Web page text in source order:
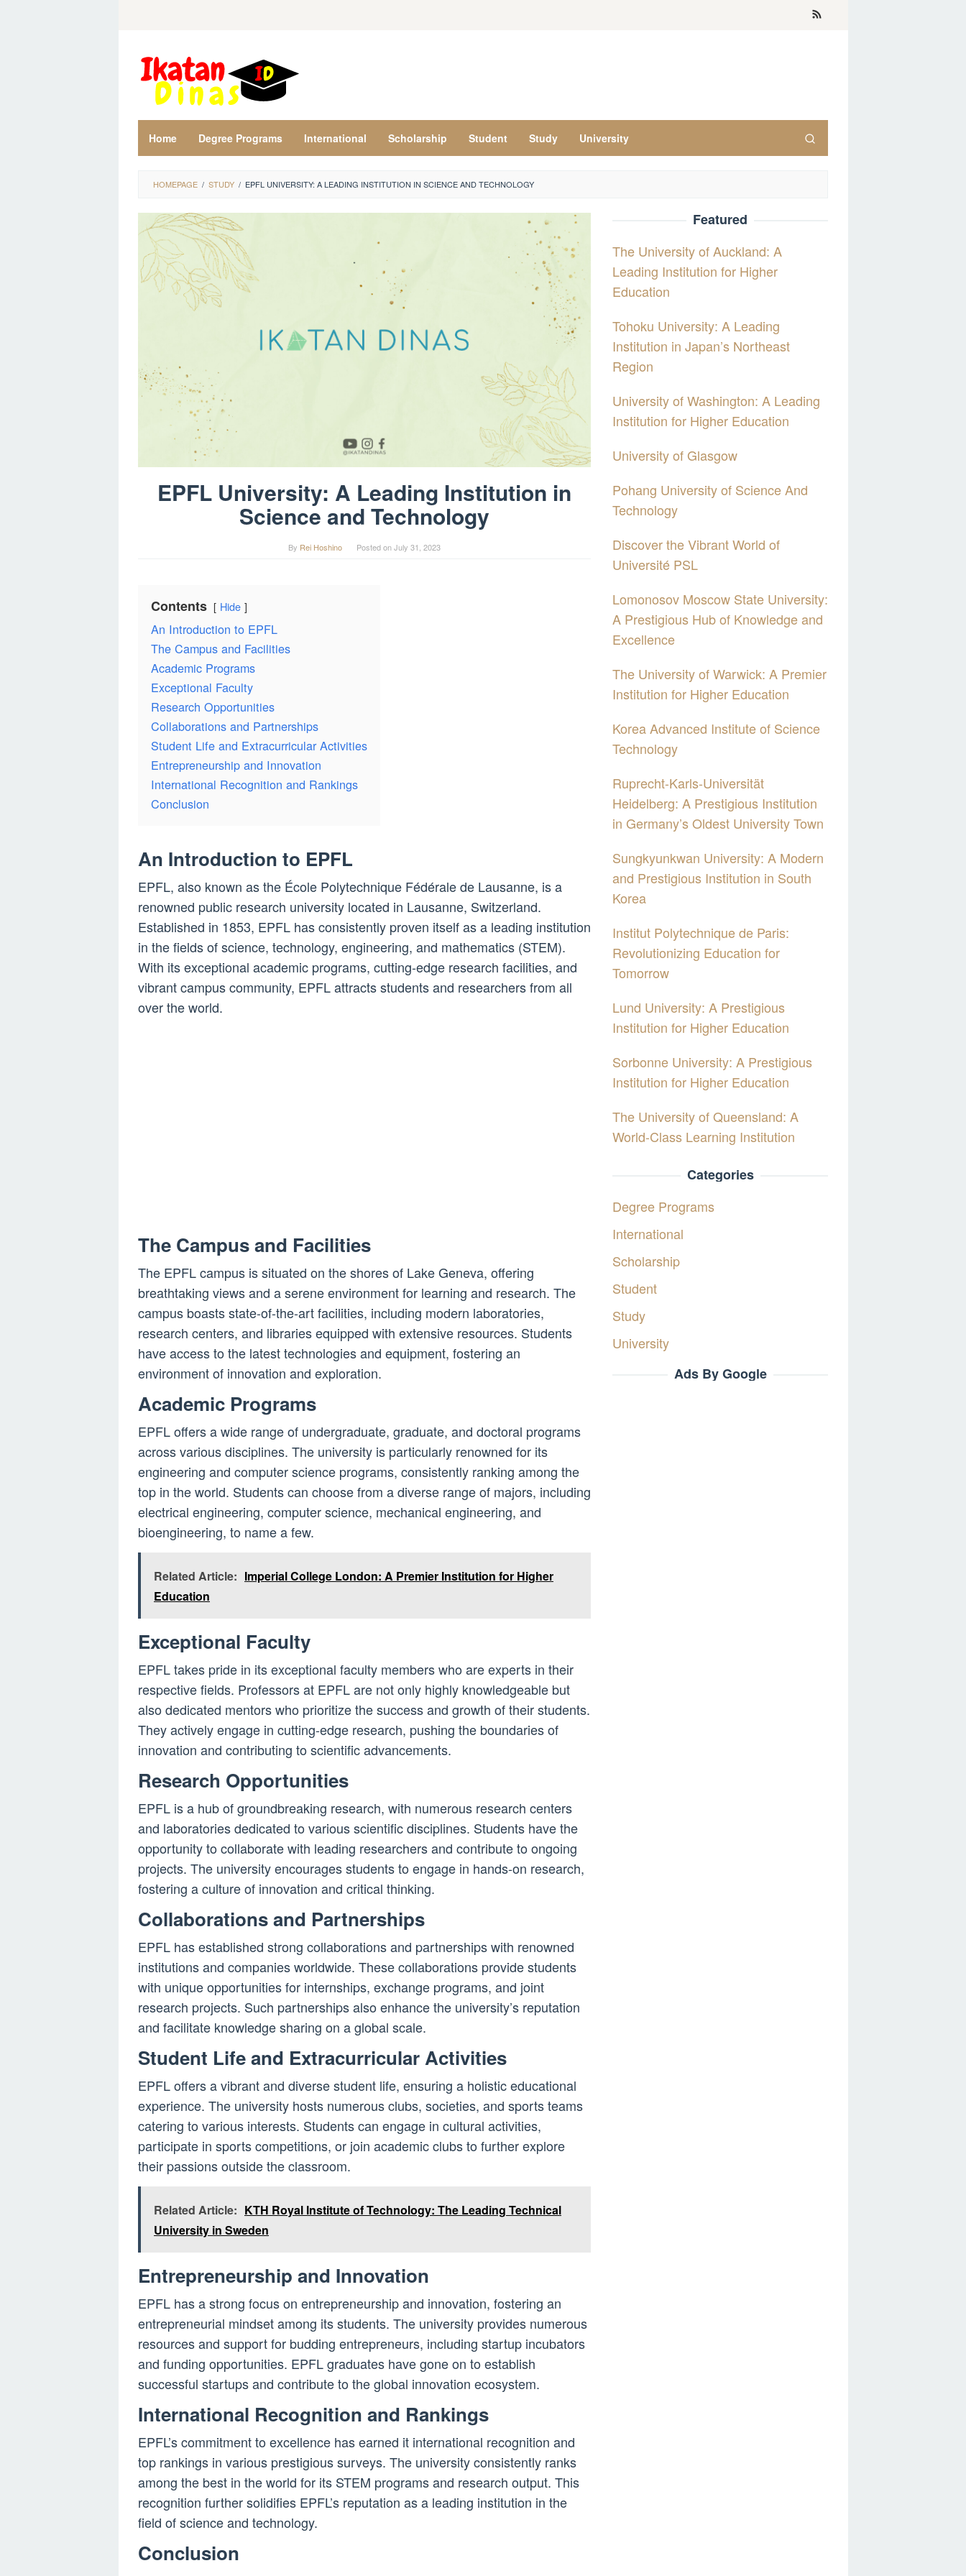
Home Degree Programs International Scholarship Student Study University
HOMEPAGE / STUDY / EPFL UNIVERSITY: A LEADING INSTITUTION IN SCIENCE AND TECHNOLOGY
EPFL University: A Leading Institution in
Science and Technology
By Rei Hoshino Posted onJuly 31, 2023
Contents Hide
An Introduction to EPFL
The Campus and Facilities
Academic Programs
Exceptional Faculty
Research Opportunities
Collaborations and Partnerships
Student Life and Extracurricular Activities
Entrepreneurship and Innovation
International Recognition and Rankings
Conclusion
An Introduction to EPFL
EPFL, also known as the École Polytechnique Fédérale de Lausanne, is a
renowned public research university located in Lausanne, Switzerland.
Established in 1853, EPFL has consistently proven itself as a leading institution
in the fields of science, technology, engineering, and mathematics (STEM).
With its exceptional academic programs, cutting-edge research facilities, and
vibrant campus community, EPFL attracts students and researchers from all
over the world.
The Campus and Facilities
The EPFL campus is situated on the shores of Lake Geneva, offering
breathtaking views and a serene environment for learning and research. The
campus boasts state-of-the-art facilities, including modern laboratories,
research centers, and libraries equipped with extensive resources. Students
have access to the latest technologies and equipment, fostering an
environment of innovation and exploration.
Academic Programs
EPFL offers a wide range of undergraduate, graduate, and doctoral programs
across various disciplines. The university is particularly renowned for its
engineering and computer science programs, consistently ranking among the
top in the world. Students can choose from a diverse range of majors, including
electrical engineering, computer science, mechanical engineering, and
bioengineering, to name a few.
Related Article: Imperial College London: A Premier Institution for Higher
Education
Exceptional Faculty
EPFL takes pride in its exceptional faculty members who are experts in their
respective fields. Professors at EPFL are not only highly knowledgeable but
also dedicated mentors who prioritize the success and growth of their students.
They actively engage in cutting-edge research, pushing the boundaries of
innovation and contributing to scientific advancements.
Research Opportunities
EPFL is a hub of groundbreaking research, with numerous research centers
and laboratories dedicated to various scientific disciplines. Students have the
opportunity to collaborate with leading researchers and contribute to ongoing
projects. The university encourages students to engage in hands-on research,
fostering a culture of innovation and critical thinking.
Collaborations and Partnerships
EPFL has established strong collaborations and partnerships with renowned
institutions and companies worldwide. These collaborations provide students
with unique opportunities for internships, exchange programs, and joint
research projects. Such partnerships also enhance the university’s reputation
and facilitate knowledge sharing on a global scale.
Student Life and Extracurricular Activities
EPFL offers a vibrant and diverse student life, ensuring a holistic educational
experience. The university hosts numerous clubs, societies, and sports teams
catering to various interests. Students can engage in cultural activities,
participate in sports competitions, or join academic clubs to further explore
their passions outside the classroom.
Related Article: KTH Royal Institute of Technology: The Leading Technical
University in Sweden
Entrepreneurship and Innovation
EPFL has a strong focus on entrepreneurship and innovation, fostering an
entrepreneurial mindset among its students. The university provides numerous
resources and support for budding entrepreneurs, including startup incubators
and funding opportunities. EPFL graduates have gone on to establish
successful startups and contribute to the global innovation ecosystem.
International Recognition and Rankings
EPFL’s commitment to excellence has earned it international recognition and
top rankings in various prestigious surveys. The university consistently ranks
among the best in the world for its STEM programs and research output. This
recognition further solidifies EPFL’s reputation as a leading institution in the
field of science and technology.
Conclusion
Featured
The University of Auckland: A
Leading Institution for Higher
Education
Tohoku University: A Leading
Institution in Japan’s Northeast
Region
University of Washington: A Leading
Institution for Higher Education
University of Glasgow
Pohang University of Science And
Technology
Discover the Vibrant World of
Université PSL
Lomonosov Moscow State University:
A Prestigious Hub of Knowledge and
Excellence
The University of Warwick: A Premier
Institution for Higher Education
Korea Advanced Institute of Science
Technology
Ruprecht-Karls-Universität
Heidelberg: A Prestigious Institution
in Germany’s Oldest University Town
Sungkyunkwan University: A Modern
and Prestigious Institution in South
Korea
Institut Polytechnique de Paris:
Revolutionizing Education for
Tomorrow
Lund University: A Prestigious
Institution for Higher Education
Sorbonne University: A Prestigious
Institution for Higher Education
The University of Queensland: A
World-Class Learning Institution
Categories
Degree Programs
International
Scholarship
Student
Study
University
Ads By Google